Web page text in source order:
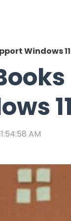
Windows
AM